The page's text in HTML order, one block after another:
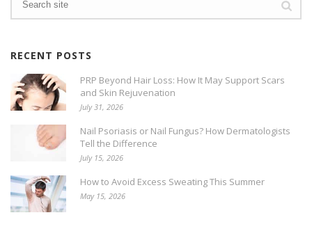
RECENT POSTS
PRP Beyond Hair Loss: How It May Support Scars
and Skin Rejuvenation
July 31, 2026
Nail Psoriasis or Nail Fungus? How Dermatologists
Tell the Difference
July 15, 2026
How to Avoid Excess Sweating This Summer
May 15, 2026